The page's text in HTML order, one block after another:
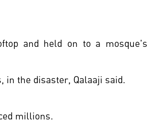
and held on to a mosque's
the disaster, Qalaaji said.
millions.